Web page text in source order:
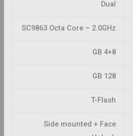
Dual
SC9863 Octa Core – 2.0GHz
4+8 GB
128 GB
T-Flash
Side mounted + Face